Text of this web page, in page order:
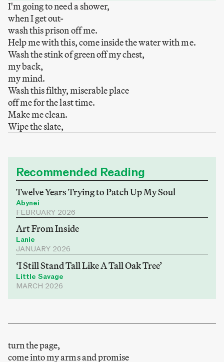
I'm going to need a shower,
when I get out-
wash this prison off me.
Help me with this, come inside the water with me.
Wash the stink of green off my chest,
my back,
my mind.
Wash this filthy, miserable place
off me for the last time.
Make me clean.
Wipe the slate,
Recommended Reading
Twelve Years Trying to Patch Up My Soul
Abynei
FEBRUARY 2026
Art From Inside
Lanie
JANUARY 2026
‘I Still Stand Tall Like A Tall Oak Tree’
Little Savage
MARCH 2026
turn the page,
come into my arms and promise